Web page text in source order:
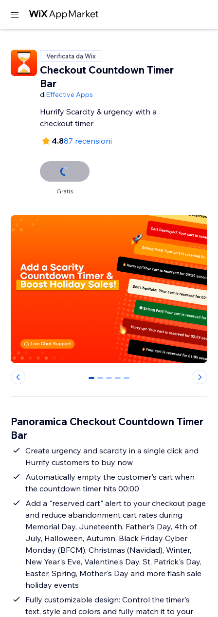
Verificata da Wix
Checkout Countdown Timer
Bar
diEffective Apps
Hurrify Scarcity & urgency with a
checkout timer
4.887 recensioni
Gratis
0 1 2 3 4
Panoramica Checkout Countdown Timer
Bar
Create urgency and scarcity in a single click and
Hurrify customers to buy now
Automatically empty the customer's cart when
the countdown timer hits 00:00
Add a "reserved cart" alert to your checkout page
and reduce abandonment cart rates during
Memorial Day, Juneteenth, Father's Day, 4th of
July, Halloween, Autumn, Black Friday Cyber
Monday (BFCM), Christmas (Navidad), Winter,
New Year's Eve, Valentine's Day, St. Patrick's Day,
Easter, Spring, Mother's Day and more flash sale
holiday events
Fully customizable design: Control the timer's
text, style and colors and fully match it to your